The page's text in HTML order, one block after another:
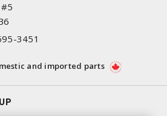
3451
and imported parts